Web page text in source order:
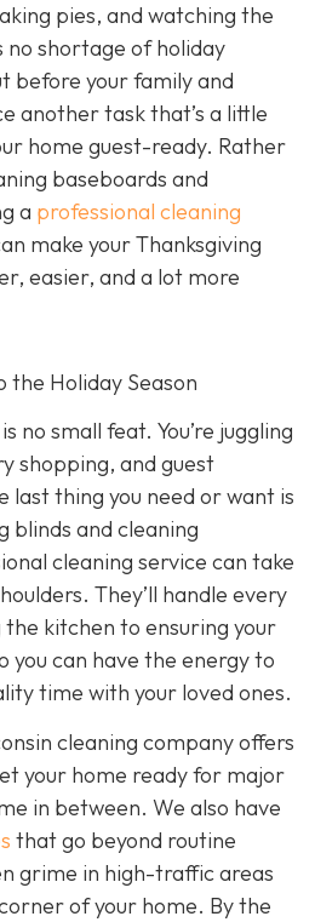
pies, and watching the
no shortage of holiday
before your family and
another task that’s a little
home guest-ready. Rather
baseboards and
a professional cleaning
make your Thanksgiving
easier, and a lot more
Holiday Season
no small feat. You’re juggling
shopping, and guest
last thing you need or want is
blinds and cleaning
cleaning service can take
They’ll handle every
kitchen to ensuring your
you can have the energy to
time with your loved ones.
cleaning company offers
your home ready for major
in between. We also have
that go beyond routine
grime in high-traffic areas
of your home. By the